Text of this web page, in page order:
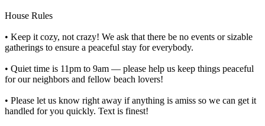
House Rules
• Keep it cozy, not crazy! We ask that there be no events or sizable
gatherings to ensure a peaceful stay for everybody.
• Quiet time is 11pm to 9am — please help us keep things peaceful
for our neighbors and fellow beach lovers!
• Please let us know right away if anything is amiss so we can get it
handled for you quickly. Text is finest!